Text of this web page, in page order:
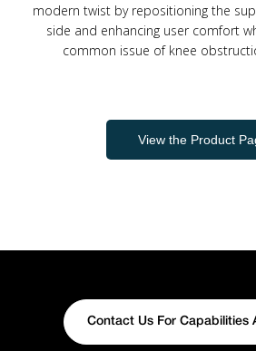
modern twist by repositioning the
side and enhancing user comfort
common issue of knee
View the Product
Contact Us For Capabilities